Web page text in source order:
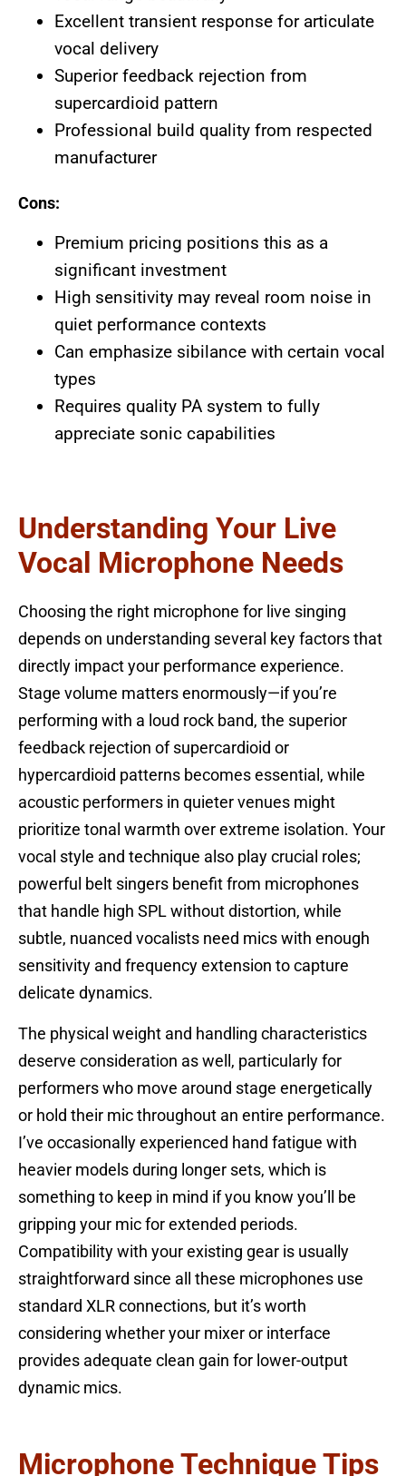
Excellent transient response for articulate
vocal delivery
Superior feedback rejection from
supercardioid pattern
Professional build quality from respected
manufacturer
Cons:
Premium pricing positions this as a
significant investment
High sensitivity may reveal room noise in
quiet performance contexts
Can emphasize sibilance with certain vocal
types
Requires quality PA system to fully
appreciate sonic capabilities
Understanding Your Live
Vocal Microphone Needs
Choosing the right microphone for live singing
depends on understanding several key factors that
directly impact your performance experience.
Stage volume matters enormously—if you’re
performing with a loud rock band, the superior
feedback rejection of supercardioid or
hypercardioid patterns becomes essential, while
acoustic performers in quieter venues might
prioritize tonal warmth over extreme isolation. Your
vocal style and technique also play crucial roles;
powerful belt singers benefit from microphones
that handle high SPL without distortion, while
subtle, nuanced vocalists need mics with enough
sensitivity and frequency extension to capture
delicate dynamics.
The physical weight and handling characteristics
deserve consideration as well, particularly for
performers who move around stage energetically
or hold their mic throughout an entire performance.
I’ve occasionally experienced hand fatigue with
heavier models during longer sets, which is
something to keep in mind if you know you’ll be
gripping your mic for extended periods.
Compatibility with your existing gear is usually
straightforward since all these microphones use
standard XLR connections, but it’s worth
considering whether your mixer or interface
provides adequate clean gain for lower-output
dynamic mics.
Microphone Technique Tips